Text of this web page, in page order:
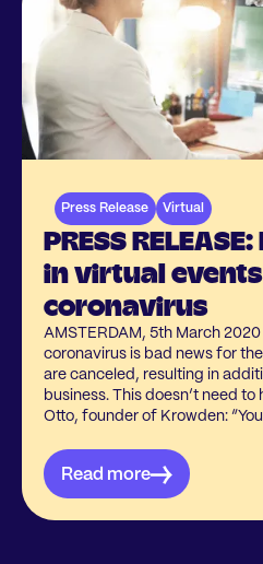
PRESS
in virtual
coronavirus
AMSTERDAM, 5th March
coronavirus is bad news for
are canceled, resulting in
business. This doesn’t need
Otto, founder of Krowden:
Press Release Virtual
Read more